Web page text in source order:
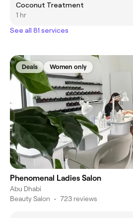
Coconut Treatment
1 hr
See all 81 services
Deals Women only
Phenomenal Ladies Salon
Abu Dhabi
Beauty Salon • 723 reviews